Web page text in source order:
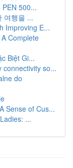
500...
여행을 ...
Improving E...
Complete
Biệt Gi...
so...
do
Sense of Cus...
...